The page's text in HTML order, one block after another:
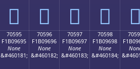
񰖅 񰖆 񰖇 񰖈 񰖉
70595
F1B09695
None
&#460181;
70596
F1B09696
None
&#460182;
70597
F1B09697
None
&#460183;
70598
F1B09698
None
&#460184;